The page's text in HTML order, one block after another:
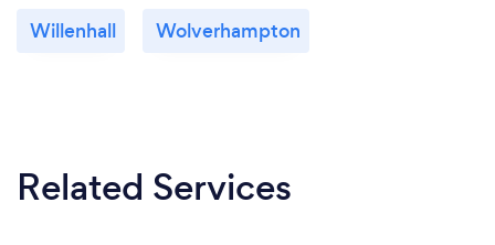
Willenhall Wolverhampton
Related Services